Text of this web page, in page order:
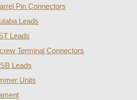
Pin Connectors
Leads
Leads
Terminal Connectors
Leads
Units